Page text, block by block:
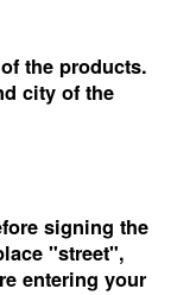
the products.
city of the
signing the
"street",
entering your